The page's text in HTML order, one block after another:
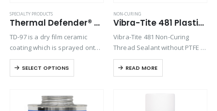
Product Size
Product Size
SPECIALTY PRODUCTS
Thermal Defender® TD-97
TD-97 is a dry film ceramic
coating which is sprayed onto
parts to protect them from
metal weld spatter. Quick and
easy, it can be applied and
SELECT OPTIONS
NON-CURING
Vibra-Tite 481 Plastic Thread Sealant
Vibra-Tite 481 Non-Curing
Thread Sealant without PTFE is
an off-white paste for general
purpose pipe and thread
sealing. Vibra-Tite 481 is
READ MORE